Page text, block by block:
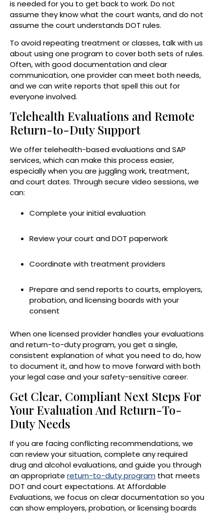
is needed for you to get back to work. Do not
assume they know what the court wants, and do not
assume the court understands DOT rules.
To avoid repeating treatment or classes, talk with us
about using one program to cover both sets of rules.
Often, with good documentation and clear
communication, one provider can meet both needs,
and we can write reports that spell this out for
everyone involved.
Telehealth Evaluations and Remote
Return-to-Duty Support
We offer telehealth-based evaluations and SAP
services, which can make this process easier,
especially when you are juggling work, treatment,
and court dates. Through secure video sessions, we
can:
Complete your initial evaluation
Review your court and DOT paperwork
Coordinate with treatment providers
Prepare and send reports to courts, employers,
probation, and licensing boards with your
consent
When one licensed provider handles your evaluations
and return-to-duty program, you get a single,
consistent explanation of what you need to do, how
to document it, and how to move forward with both
your legal case and your safety-sensitive career.
Get Clear, Compliant Next Steps For
Your Evaluation And Return-To-
Duty Needs
If you are facing conflicting recommendations, we
can review your situation, complete any required
drug and alcohol evaluations, and guide you through
an appropriate return-to-duty program that meets
DOT and court expectations. At Affordable
Evaluations, we focus on clear documentation so you
can show employers, probation, or licensing boards